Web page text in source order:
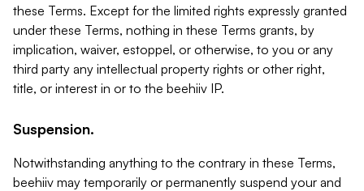
these Terms. Except for the limited rights expressly granted
under these Terms, nothing in these Terms grants, by
implication, waiver, estoppel, or otherwise, to you or any
third party any intellectual property rights or other right,
title, or interest in or to the beehiiv IP.
Suspension.
Notwithstanding anything to the contrary in these Terms,
beehiiv may temporarily or permanently suspend your and